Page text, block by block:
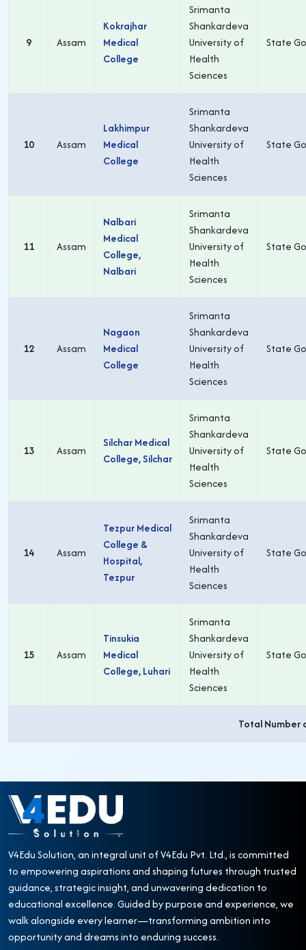
9 Assam
Kokrajhar
Medical
College
Srimanta
Shankardeva
University of
Health
Sciences
State
10 Assam
Lakhimpur
Medical
College
Srimanta
Shankardeva
University of
Health
Sciences
State
11 Assam
Nalbari
Medical
College,
Nalbari
Srimanta
Shankardeva
University of
Health
Sciences
State
12 Assam
Nagaon
Medical
College
Srimanta
Shankardeva
University of
Health
Sciences
State
13 Assam
Silchar Medical
College, Silchar
Srimanta
Shankardeva
University of
Health
Sciences
State
14 Assam
Tezpur Medical
College &
Hospital,
Tezpur
Srimanta
Shankardeva
University of
Health
Sciences
State
15 Assam
Tinsukia
Medical
College, Luhari
Srimanta
Shankardeva
University of
Health
Sciences
State
Total Number
V4Edu Solution, an integral unit of V4Edu Pvt. Ltd., is committed
to empowering aspirations and shaping futures through trusted
guidance, strategic insight, and unwavering dedication to
educational excellence. Guided by purpose and experience, we
walk alongside every learner—transforming ambition into
opportunity and dreams into enduring success.